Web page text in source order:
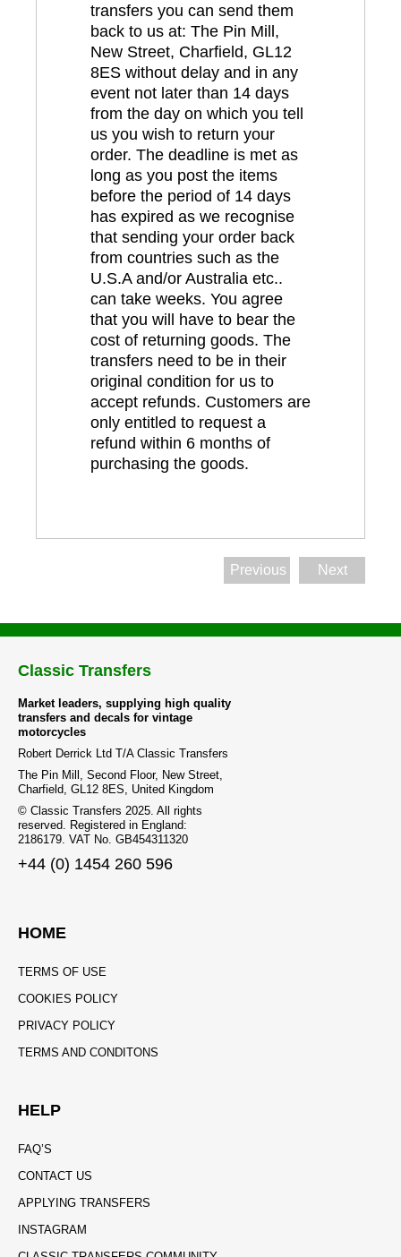
transfers you can send them
back to us at: The Pin Mill,
New Street, Charfield, GL12
8ES without delay and in any
event not later than 14 days
from the day on which you tell
us you wish to return your
order. The deadline is met as
long as you post the items
before the period of 14 days
has expired as we recognise
that sending your order back
from countries such as the
U.S.A and/or Australia etc..
can take weeks. You agree
that you will have to bear the
cost of returning goods. The
transfers need to be in their
original condition for us to
accept refunds. Customers are
only entitled to request a
refund within 6 months of
purchasing the goods.
Previous Next
Classic Transfers
Market leaders, supplying high quality
transfers and decals for vintage
motorcycles
Robert Derrick Ltd T/A Classic Transfers
The Pin Mill, Second Floor, New Street,
Charfield, GL12 8ES, United Kingdom
© Classic Transfers 2025. All rights
reserved. Registered in England:
2186179. VAT No. GB454311320
+44 (0) 1454 260 596
HOME
TERMS OF USE
COOKIES POLICY
PRIVACY POLICY
TERMS AND CONDITONS
HELP
FAQ’S
CONTACT US
APPLYING TRANSFERS
INSTAGRAM